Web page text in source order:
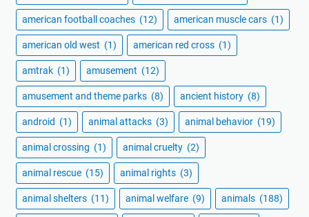
american football coaches (12) american muscle cars (1)
american old west (1) american red cross (1)
amtrak (1) amusement (12)
amusement and theme parks (8) ancient history (8)
android (1) animal attacks (3) animal behavior (19)
animal crossing (1) animal cruelty (2)
animal rescue (15) animal rights (3)
animal shelters (11) animal welfare (9) animals (188)